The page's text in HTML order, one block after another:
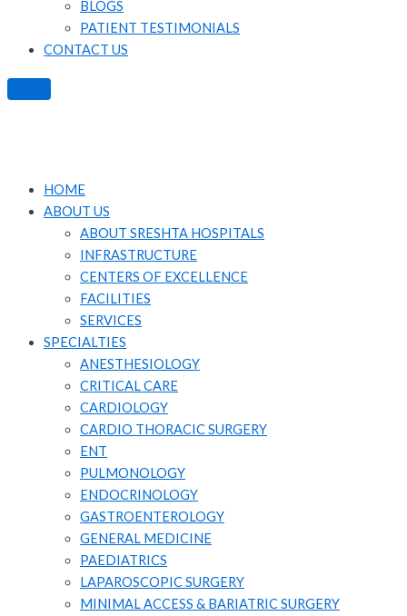
BLOGS
PATIENT TESTIMONIALS
CONTACT US
HOME
ABOUT US
ABOUT SRESHTA HOSPITALS
INFRASTRUCTURE
CENTERS OF EXCELLENCE
FACILITIES
SERVICES
SPECIALTIES
ANESTHESIOLOGY
CRITICAL CARE
CARDIOLOGY
CARDIO THORACIC SURGERY
ENT
PULMONOLOGY
ENDOCRINOLOGY
GASTROENTEROLOGY
GENERAL MEDICINE
PAEDIATRICS
LAPAROSCOPIC SURGERY
MINIMAL ACCESS & BARIATRIC SURGERY